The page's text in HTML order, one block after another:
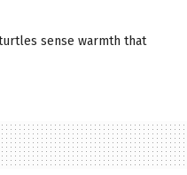
sense warmth that